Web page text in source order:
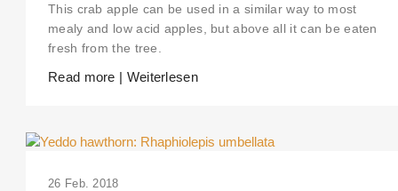
This crab apple can be used in a similar way to most
mealy and low acid apples, but above all it can be eaten
fresh from the tree.
Read more | Weiterlesen
26 Feb. 2018